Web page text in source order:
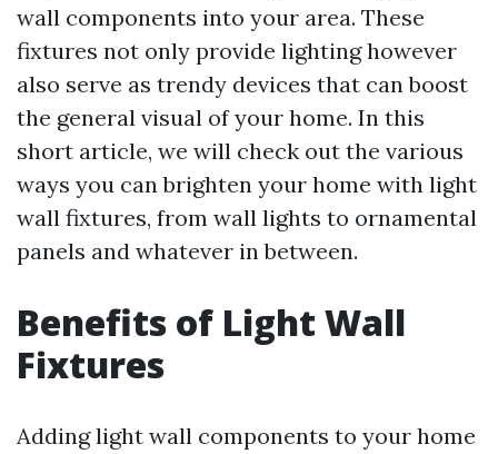
wall components into your area. These
fixtures not only provide lighting however
also serve as trendy devices that can boost
the general visual of your home. In this
short article, we will check out the various
ways you can brighten your home with light
wall fixtures, from wall lights to ornamental
panels and whatever in between.
Benefits of Light Wall
Fixtures
Adding light wall components to your home